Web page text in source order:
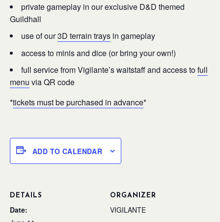
private gameplay in our exclusive D&D themed
Guildhall
use of our3D terrain trays in gameplay
access to minis and dice (or bring your own!)
full service from Vigilante’s waitstaff and access tofull
menu via QR code
*tickets must be purchased in advance*
ADD TO CALENDAR
DETAILS
Date:
ORGANIZER
VIGILANTE